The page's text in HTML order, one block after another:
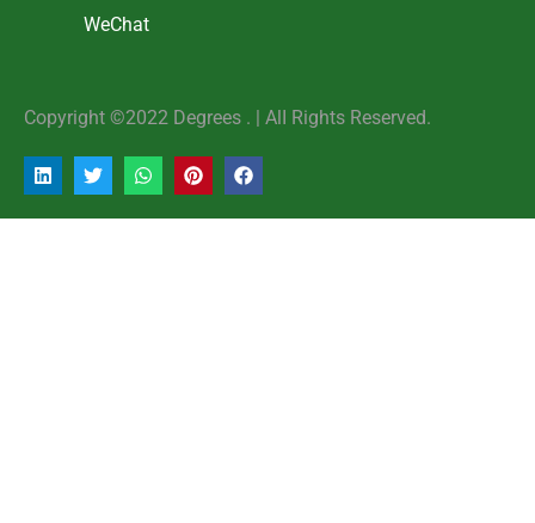
WeChat
Copyright ©2022 Degrees . | AlI Rights Reserved.